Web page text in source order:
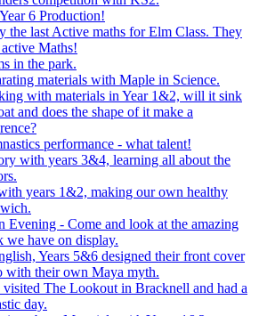
6 Production!
the last Active maths for Elm Class. They
Maths!
in the park.
materials with Maple in Science.
with materials in Year 1&2, will it sink
and does the shape of it make a
performance - what talent!
with years 3&4, learning all about the
years 1&2, making our own healthy
Evening - Come and look at the amazing
we have on display.
Years 5&6 designed their front cover
with their own Maya myth.
The Lookout in Bracknell and had a
day.